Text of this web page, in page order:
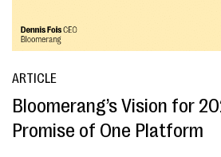
ARTICLE
Bloomerang’s Vision for
Promise of One Platform